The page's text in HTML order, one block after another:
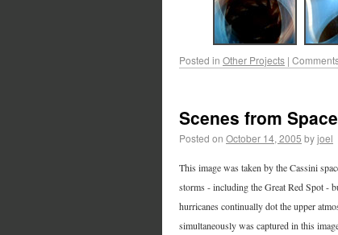
Posted in Other Projects |
Scenes from
Posted on October 14, 2005 byjoel
This image was taken by the Cassini
storms - including the Great Red Spot -
hurricanes continually dot the upper
simultaneously was captured in this